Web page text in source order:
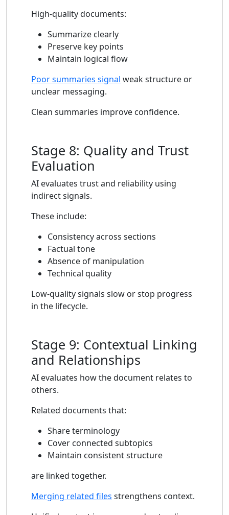
High-quality documents:
Summarize clearly
Preserve key points
Maintain logical flow
Poor summaries signal weak structure or
unclear messaging.
Clean summaries improve confidence.
Stage 8: Quality and Trust
Evaluation
AI evaluates trust and reliability using
indirect signals.
These include:
Consistency across sections
Factual tone
Absence of manipulation
Technical quality
Low-quality signals slow or stop progress
in the lifecycle.
Stage 9: Contextual Linking
and Relationships
AI evaluates how the document relates to
others.
Related documents that:
Share terminology
Cover connected subtopics
Maintain consistent structure
are linked together.
Merging related files strengthens context.